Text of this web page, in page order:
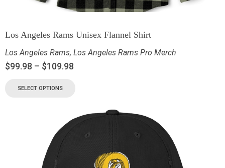
Los Angeles Rams Unisex Flannel Shirt
Los Angeles Rams, Los Angeles Rams Pro Merch
$99.98 – $109.98
SELECT OPTIONS